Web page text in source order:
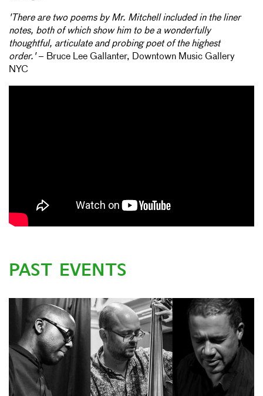
'There are two poems by Mr. Mitchell included in the liner
notes, both of which show him to be a wonderfully
thoughtful, articulate and probing poet of the highest
order.'– Bruce Lee Gallanter, Downtown Music Gallery
NYC
PAST EVENTS